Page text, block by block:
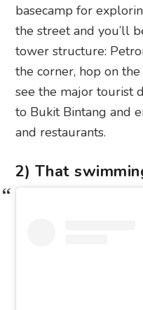
basecamp for
the street and you’ll
tower structure:
the corner, hop on
see the major tourist
to Bukit Bintang and
and restaurants.
2) That